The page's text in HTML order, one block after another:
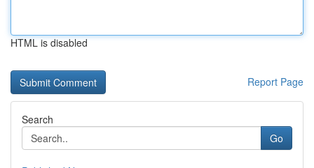
HTML is disabled
Report Page
Search
Go